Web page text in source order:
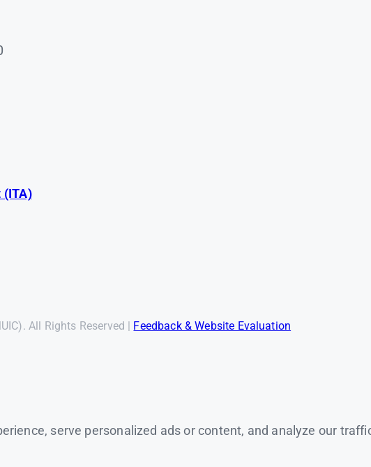
(ITA)
All Rights Reserved | Feedback & Website Evaluation
serve personalized ads or content, and analyze our